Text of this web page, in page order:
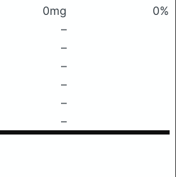
0mg
0%
–
–
–
–
–
–